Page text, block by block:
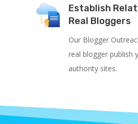
Establish
Real Bloggers
Our Blogger
real blogger publish
authority sites.